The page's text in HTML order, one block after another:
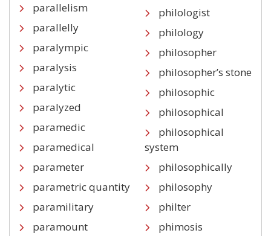
parallelism
parallelly
paralympic
paralysis
paralytic
paralyzed
paramedic
paramedical
parameter
parametric quantity
paramilitary
paramount
philologist
philology
philosopher
philosopher’s stone
philosophic
philosophical
philosophical
system
philosophically
philosophy
philter
phimosis